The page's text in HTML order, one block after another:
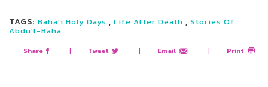
TAGS: Baha’i Holy Days , Life After Death , Stories Of
Abdu’l-Baha
Share | Tweet | Email | Print